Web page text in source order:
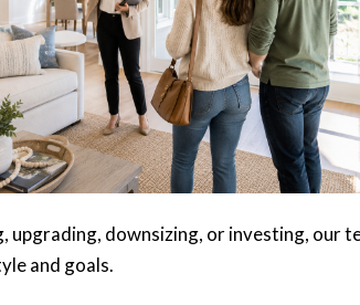
downsizing, or investing, our
and goals.